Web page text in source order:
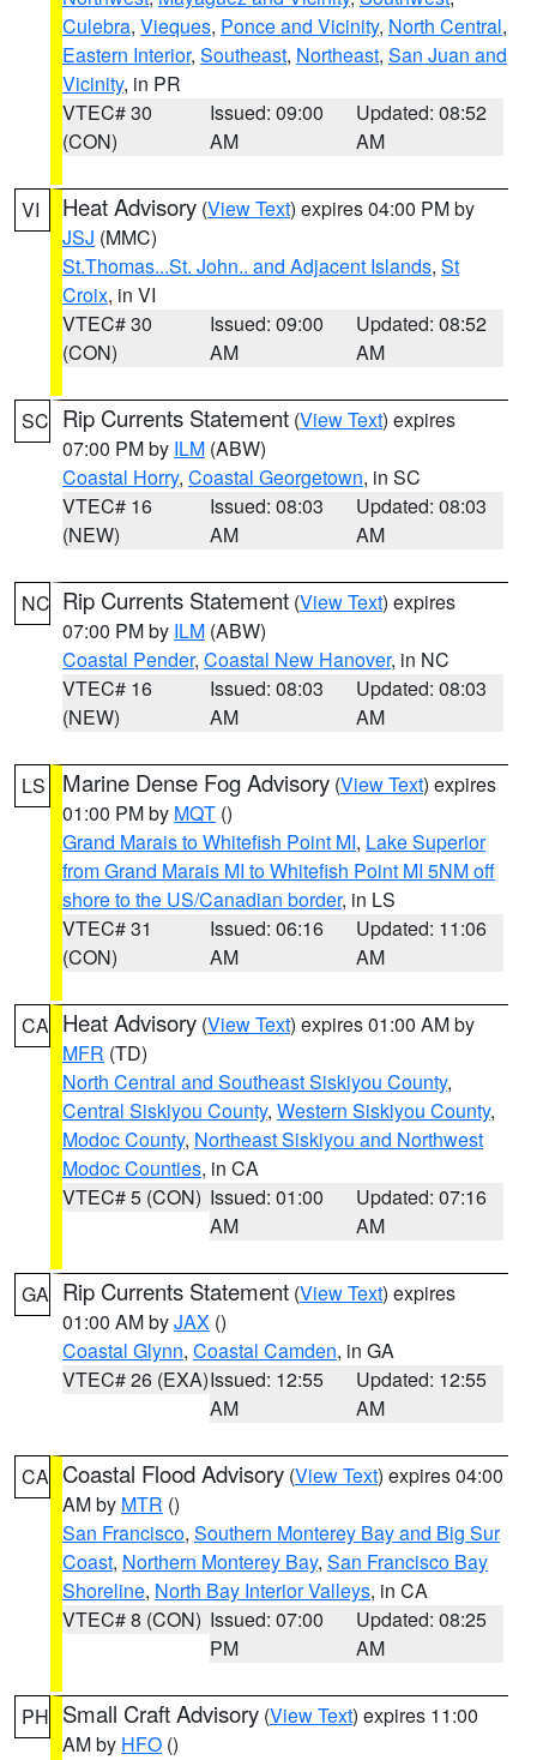
Culebra, Vieques, Ponce and Vicinity, North Central,
Eastern Interior, Southeast, Northeast, San Juan and
Vicinity, in PR
VTEC# 30
(CON)
Issued: 09:00
AM
Updated: 08:52
AM
VI Heat Advisory (View Text) expires 04:00 PM by
JSJ (MMC)
St.Thomas...St. John.. and Adjacent Islands, St
Croix, in VI
VTEC# 30
(CON)
Issued: 09:00
AM
Updated: 08:52
AM
SC Rip Currents Statement (View Text) expires
07:00 PM by ILM (ABW)
Coastal Horry, Coastal Georgetown, in SC
VTEC# 16
(NEW)
Issued: 08:03
AM
Updated: 08:03
AM
NC Rip Currents Statement (View Text) expires
07:00 PM by ILM (ABW)
Coastal Pender, Coastal New Hanover, in NC
VTEC# 16
(NEW)
Issued: 08:03
AM
Updated: 08:03
AM
LS Marine Dense Fog Advisory (View Text) expires
01:00 PM by MQT ()
Grand Marais to Whitefish Point MI, Lake Superior
from Grand Marais MI to Whitefish Point MI 5NM off
shore to the US/Canadian border, in LS
VTEC# 31
(CON)
Issued: 06:16
AM
Updated: 11:06
AM
CA Heat Advisory (View Text) expires 01:00 AM by
MFR (TD)
North Central and Southeast Siskiyou County,
Central Siskiyou County, Western Siskiyou County,
Modoc County, Northeast Siskiyou and Northwest
Modoc Counties, in CA
VTEC# 5 (CON) Issued: 01:00
AM
Updated: 07:16
AM
GA Rip Currents Statement (View Text) expires
01:00 AM byJAX ()
Coastal Glynn, Coastal Camden, in GA
VTEC# 26 (EXA)Issued: 12:55
AM
Updated: 12:55
AM
CA Coastal Flood Advisory (View Text) expires 04:00
AM by MTR ()
San Francisco, Southern Monterey Bay and Big Sur
Coast, Northern Monterey Bay, San Francisco Bay
Shoreline, North Bay Interior Valleys, in CA
VTEC# 8 (CON) Issued: 07:00
PM
Updated: 08:25
AM
PH Small Craft Advisory (View Text) expires 11:00
AM by HFO ()